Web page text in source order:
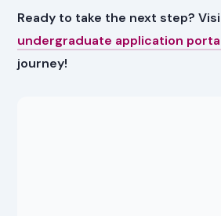
Ready to take the next step?
undergraduate application
journey!